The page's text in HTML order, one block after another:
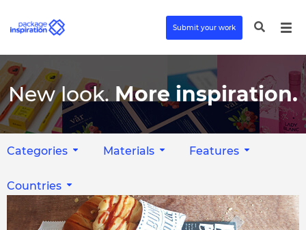
Submit your work
New look. More inspiration.
Categories Materials Features
Countries